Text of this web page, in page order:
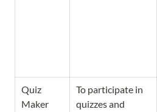
Quiz
Maker
To participate in
quizzes and